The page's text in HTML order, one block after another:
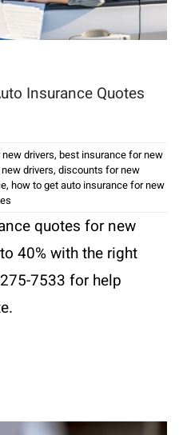
Insurance Quotes
drivers, best insurance for new
drivers, discounts for new
, how to get auto insurance for new
quotes for new
40% with the right
7533 for help